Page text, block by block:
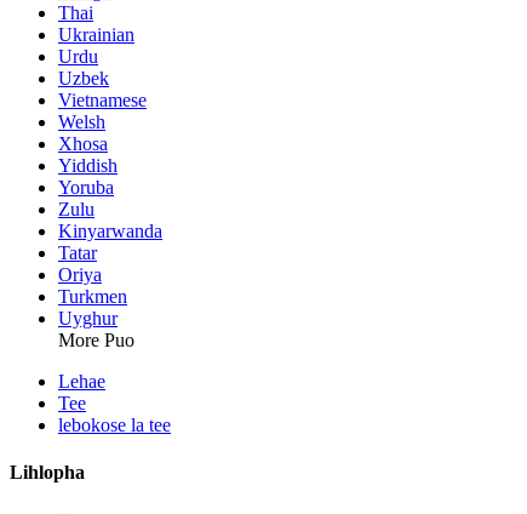
Thai
Ukrainian
Urdu
Uzbek
Vietnamese
Welsh
Xhosa
Yiddish
Yoruba
Zulu
Kinyarwanda
Tatar
Oriya
Turkmen
Uyghur
More Puo
Lehae
Tee
lebokose la tee
Lihlopha